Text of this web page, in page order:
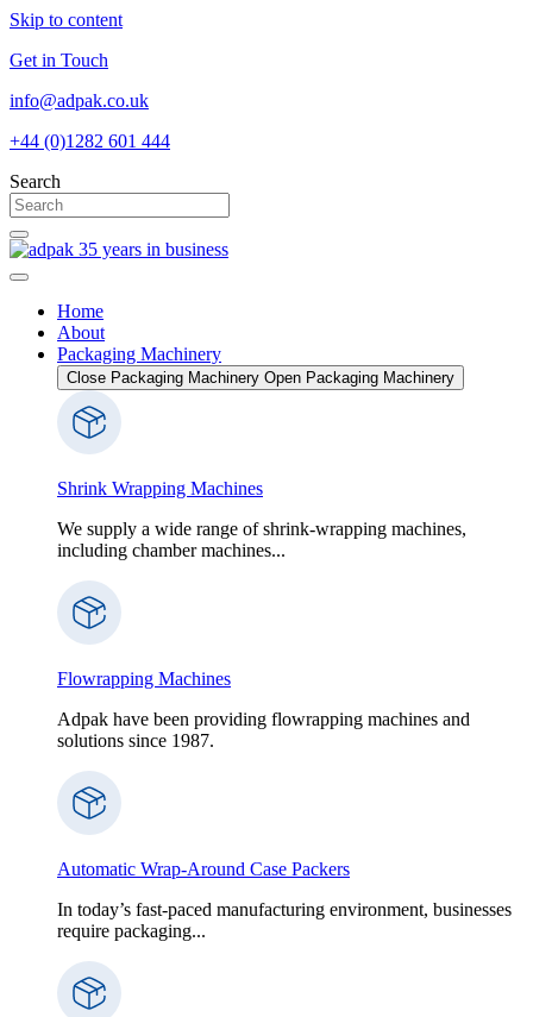
Skip to content
Get in Touch
info@adpak.co.uk
+44 (0)1282 601 444
Search
Home
About
Packaging Machinery
Close Packaging Machinery Open Packaging Machinery
Shrink Wrapping Machines
We supply a wide range of shrink-wrapping machines,
including chamber machines...
Flowrapping Machines
Adpak have been providing flowrapping machines and
solutions since 1987.
Automatic Wrap-Around Case Packers
In today’s fast-paced manufacturing environment, businesses
require packaging...